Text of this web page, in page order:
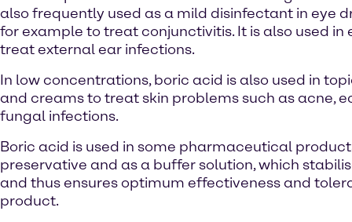
also frequently used as a mild disinfectant in eye
for example to treat conjunctivitis. It is also used in
treat external ear infections.
In low concentrations, boric acid is also used in
and creams to treat skin problems such as acne,
fungal infections.
Boric acid is used in some pharmaceutical
preservative and as a buffer solution, which
and thus ensures optimum effectiveness and
product.